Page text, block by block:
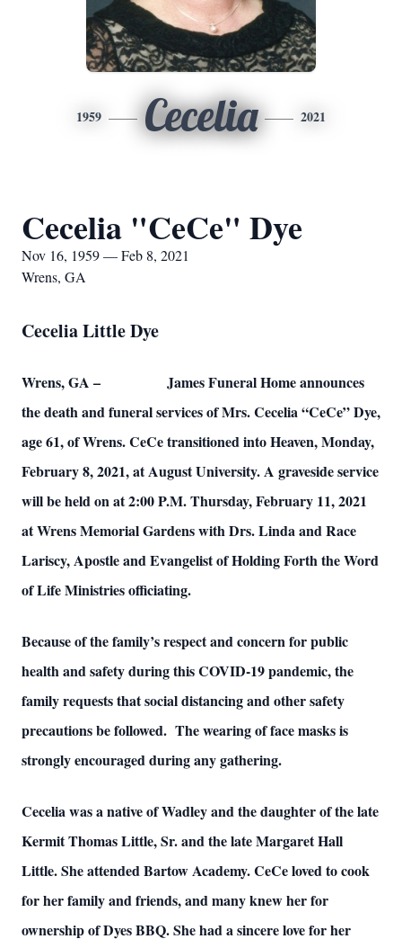
1959 Cecelia 2021
Cecelia "CeCe" Dye
Nov 16, 1959 — Feb 8, 2021
Wrens, GA
Cecelia Little Dye
Wrens, GA – James Funeral Home announces
the death and funeral services of Mrs. Cecelia “CeCe” Dye,
age 61, of Wrens. CeCe transitioned into Heaven, Monday,
February 8, 2021, at August University. A graveside service
will be held on at 2:00 P.M. Thursday, February 11, 2021
at Wrens Memorial Gardens with Drs. Linda and Race
Lariscy, Apostle and Evangelist of Holding Forth the Word
of Life Ministries officiating.
Because of the family’s respect and concern for public
health and safety during this COVID-19 pandemic, the
family requests that social distancing and other safety
precautions be followed. The wearing of face masks is
strongly encouraged during any gathering.
Cecelia was a native of Wadley and the daughter of the late
Kermit Thomas Little, Sr. and the late Margaret Hall
Little. She attended Bartow Academy. CeCe loved to cook
for her family and friends, and many knew her for
ownership of Dyes BBQ. She had a sincere love for her